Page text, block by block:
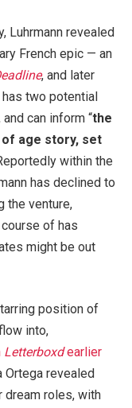
Luhrmann revealed
French epic — an
, and later
two potential
and can inform “the
age story, set
within the
has declined to
the venture,
of has
might be out
position of
into,
Letterboxdearlier
revealed
dream roles, with